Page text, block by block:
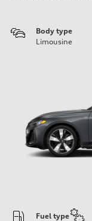
Body type
Limousine
Fuel type